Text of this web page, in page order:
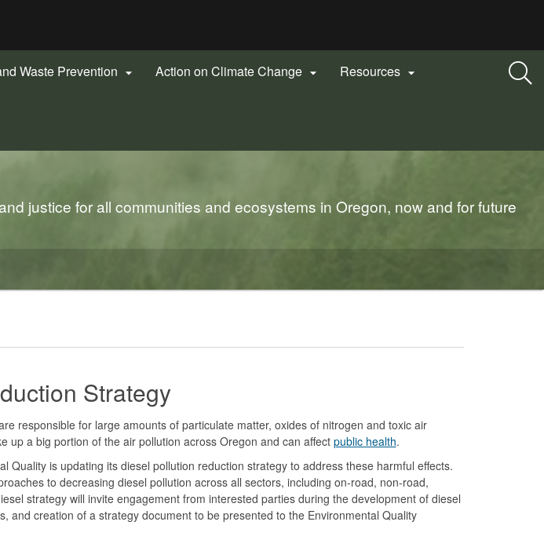
Waste Prevention  Action on Climate Change  Resources 
justice for all communities and ecosystems in Oregon, now and for future
Strategy
responsible for large amounts of particulate matter, oxides of nitrogen and toxic air
up a big portion of the air pollution across Oregon and can affect public health.
Quality is updating its diesel pollution reduction strategy to address these harmful effects.
to decreasing diesel pollution across all sectors, including on-road, non-road,
strategy will invite engagement from interested parties during the development of diesel
and creation of a strategy document to be presented to the Environmental Quality